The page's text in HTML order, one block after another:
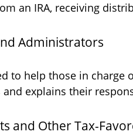
an IRA, receiving
Administrators
to help those in
explains their
and Other Tax-